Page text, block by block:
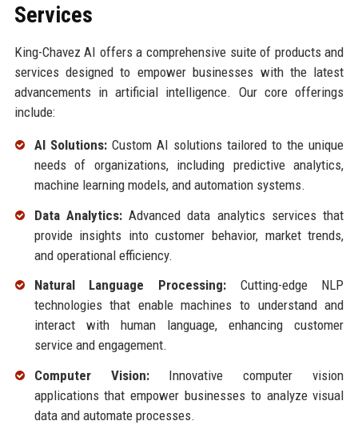
Services
King-Chavez AI offers a comprehensive suite of products and
services designed to empower businesses with the latest
advancements in artificial intelligence. Our core offerings
include:
AI Solutions:Custom AI solutions tailored to the unique
needs of organizations, including predictive analytics,
machine learning models, and automation systems.
Data Analytics:Advanced data analytics services that
provide insights into customer behavior, market trends,
and operational efficiency.
Natural Language Processing:Cutting-edge NLP
technologies that enable machines to understand and
interact with human language, enhancing customer
service and engagement.
Computer Vision:Innovative computer vision
applications that empower businesses to analyze visual
data and automate processes.